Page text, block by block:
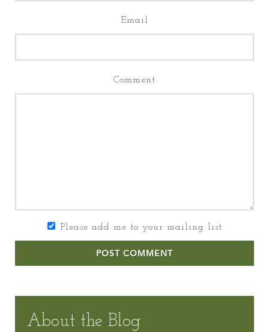
Email
Comment
Please add me to your mailing list
POST COMMENT
About the Blog